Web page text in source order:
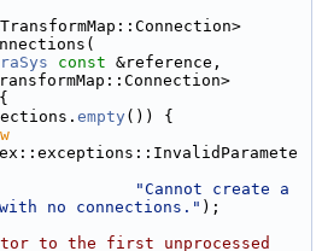
const &reference,
empty ()) {
"Cannot create a
with no connections." );
to the first unprocessed